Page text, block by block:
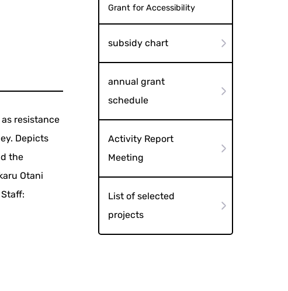
resistance
Depicts
the
Otani
Grant for Accessibility
subsidy chart
annual grant
schedule
Activity Report
Meeting
List of selected
projects